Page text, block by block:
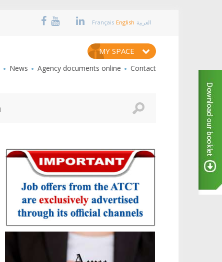
Français English العربية
MY SPACE
News Agency documents online Contact